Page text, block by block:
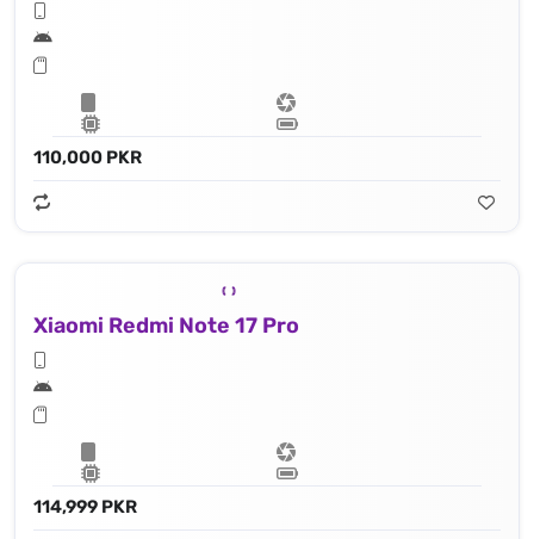
110,000 PKR
Xiaomi Redmi Note 17 Pro
114,999 PKR